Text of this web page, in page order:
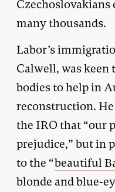
many thousands.
Labor’s
Calwell, was
bodies to help in
reconstruction.
the IRO that “our
prejudice,” but in
to the “beautiful
blonde and blue-